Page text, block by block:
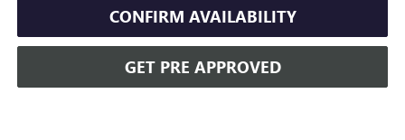
CONFIRM AVAILABILITY
GET PRE APPROVED